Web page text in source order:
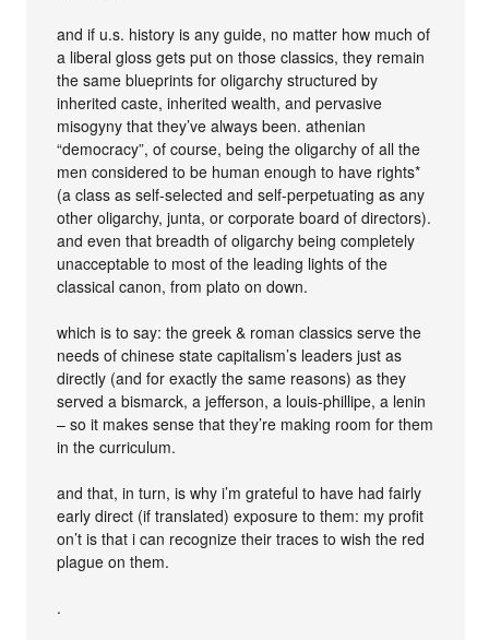
and if u.s. history is any guide, no matter how much of
a liberal gloss gets put on those classics, they remain
the same blueprints for oligarchy structured by
inherited caste, inherited wealth, and pervasive
misogyny that they’ve always been. athenian
“democracy”, of course, being the oligarchy of all the
men considered to be human enough to have rights*
(a class as self-selected and self-perpetuating as any
other oligarchy, junta, or corporate board of directors).
and even that breadth of oligarchy being completely
unacceptable to most of the leading lights of the
classical canon, from plato on down.
which is to say: the greek & roman classics serve the
needs of chinese state capitalism’s leaders just as
directly (and for exactly the same reasons) as they
served a bismarck, a jefferson, a louis-phillipe, a lenin
– so it makes sense that they’re making room for them
in the curriculum.
and that, in turn, is why i’m grateful to have had fairly
early direct (if translated) exposure to them: my profit
on’t is that i can recognize their traces to wish the red
plague on them.
.